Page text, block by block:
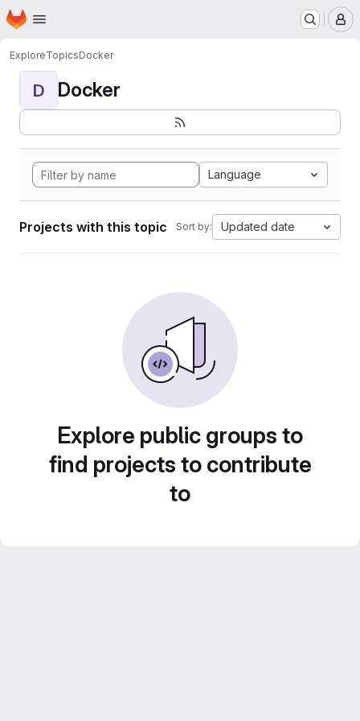
Skip to main content
Homepage
ExploreTopicsDocker
D Docker
Language
Projects with this topic Sort by: Updated date
Explore public groups to
find projects to contribute
to